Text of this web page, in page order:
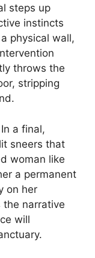
steps up
instincts
physical wall,
throws the
stripping
In a final,
sneers that
woman like
a permanent
on her
the narrative
will